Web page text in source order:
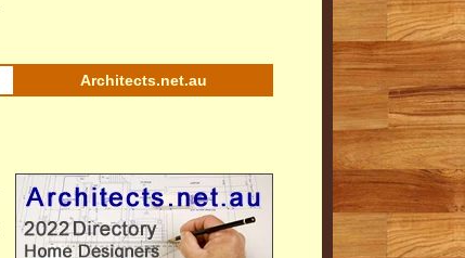
Architects.net.au